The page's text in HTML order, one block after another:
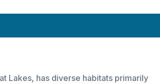
Lakes, has diverse habitats primarily